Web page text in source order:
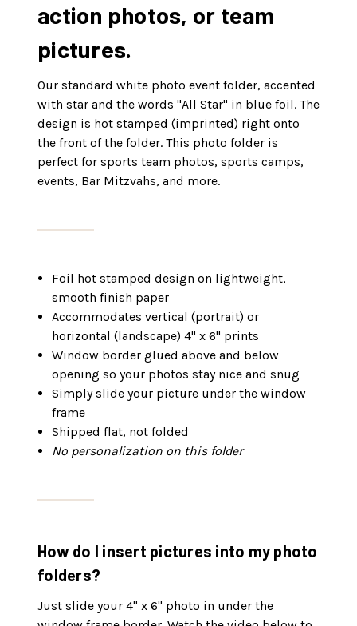
action photos, or team
pictures.
Our standard white photo event folder, accented
with star and the words "All Star" in blue foil. The
design is hot stamped (imprinted) right onto
the front of the folder. This photo folder is
perfect for sports team photos, sports camps,
events, Bar Mitzvahs, and more.
Foil hot stamped design on lightweight,
smooth finish paper
Accommodates vertical (portrait) or
horizontal (landscape) 4" x 6" prints
Window border glued above and below
opening so your photos stay nice and snug
Simply slide your picture under the window
frame
Shipped flat, not folded
No personalization on this folder
How do I insert pictures into my photo
folders?
Just slide your 4" x 6" photo in under the